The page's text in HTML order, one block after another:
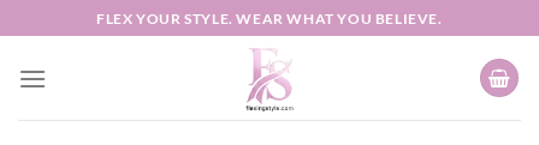
to
content
FLEX YOUR STYLE. WEAR WHAT YOU BELIEVE.